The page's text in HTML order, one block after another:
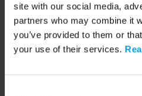
site with our social media,
partners who may combine it
you’ve provided to them or
your use of their services.